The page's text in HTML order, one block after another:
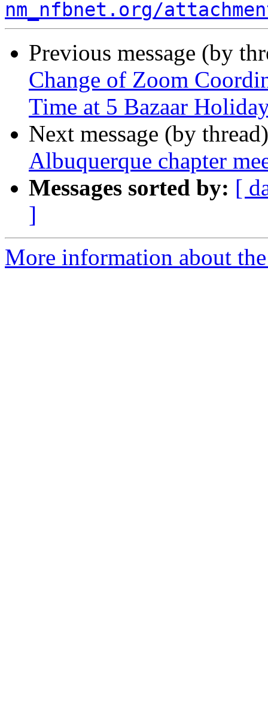
nm_nfbnet.org/
Previous message (by
Change of Zoom
Time at 5 Bazaar
Next message (by
Albuquerque chapter
Messages sorted by: [
]
More information about